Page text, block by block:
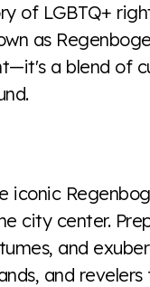
of LGBTQ+
as
a blend of
iconic
city center.
and
and